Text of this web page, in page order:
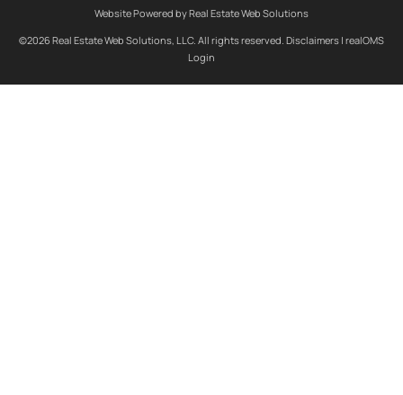
Website Powered by Real Estate Web Solutions
©2026 Real Estate Web Solutions, LLC. All rights reserved. Disclaimers | realOMS
Login